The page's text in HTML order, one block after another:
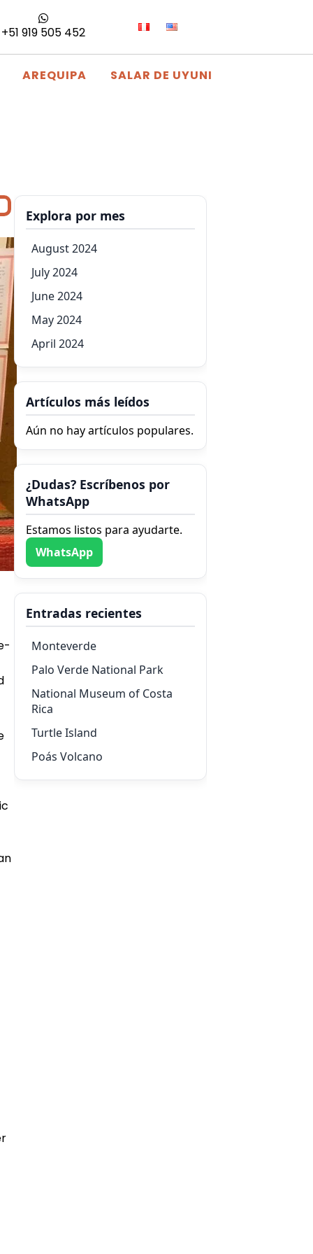
+51 919 505 452
AREQUIPA SALAR DE UYUNI
Explora por mes
August 2024
July 2024
June 2024
May 2024
April 2024
Artículos más leídos
Aún no hay artículos populares.
¿Dudas? Escríbenos por
WhatsApp
Estamos listos para ayudarte.
WhatsApp
Entradas recientes
Monteverde
Palo Verde National Park
National Museum of Costa
Rica
Turtle Island
Poás Volcano